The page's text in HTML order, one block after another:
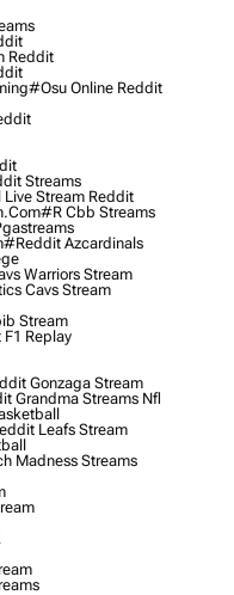
Reddit
#osu Online Reddit
Streams
Stream Reddit
#r Cbb Streams
#reddit Azcardinals
Warriors Stream
Cavs Stream
Stream
Replay
Gonzaga Stream
Grandma Streams Nfl
Leafs Stream
Madness Streams